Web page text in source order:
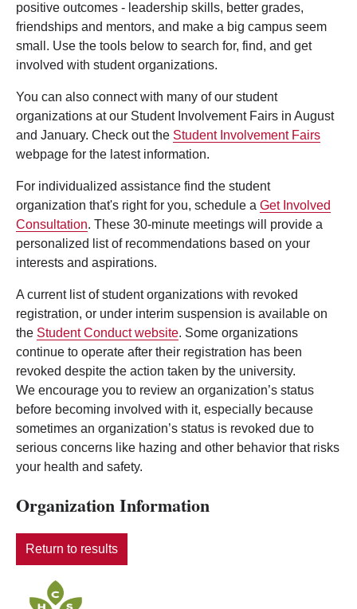
positive outcomes - leadership skills, better grades,
friendships and mentors, and make a big campus seem
small. Use the tools below to search for, find, and get
involved with student organizations.
You can also connect with many of our student
organizations at our Student Involvement Fairs in August
and January. Check out the Student Involvement Fairs
webpage for the latest information.
For individualized assistance find the student
organization that's right for you, schedule a Get Involved
Consultation. These 30-minute meetings will provide a
personalized list of recommendations based on your
interests and aspirations.
A current list of student organizations with revoked
registration, or under interim suspension is available on
the Student Conduct website. Some organizations
continue to operate after their registration has been
revoked despite the action taken by the university.
We encourage you to review an organization’s status
before becoming involved with it, especially because
sometimes an organization’s status is revoked due to
serious concerns like hazing and other behavior that risks
your health and safety.
Organization Information
Return to results